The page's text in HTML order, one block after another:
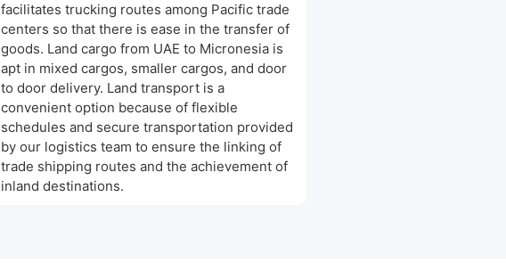
facilitates trucking routes among Pacific trade
centers so that there is ease in the transfer of
goods. Land cargo from UAE to Micronesia is
apt in mixed cargos, smaller cargos, and door
to door delivery. Land transport is a
convenient option because of flexible
schedules and secure transportation provided
by our logistics team to ensure the linking of
trade shipping routes and the achievement of
inland destinations.